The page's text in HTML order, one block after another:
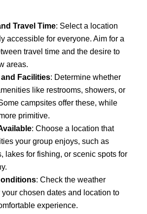
Travel Time: Select a location
accessible for everyone. Aim for a
travel time and the desire to
areas.
Facilities: Determine whether
like restrooms, showers, or
campsites offer these, while
primitive.
: Choose a location that
your group enjoys, such as
lakes for fishing, or scenic spots for
: Check the weather
your chosen dates and location to
experience.